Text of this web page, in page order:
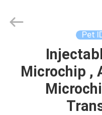
PRODUCTS
Pet
Microchip ,